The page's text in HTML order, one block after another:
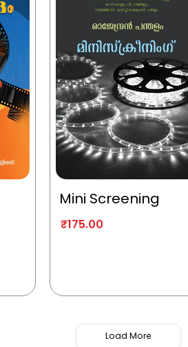
Mini Screening
₹175.00
Load More